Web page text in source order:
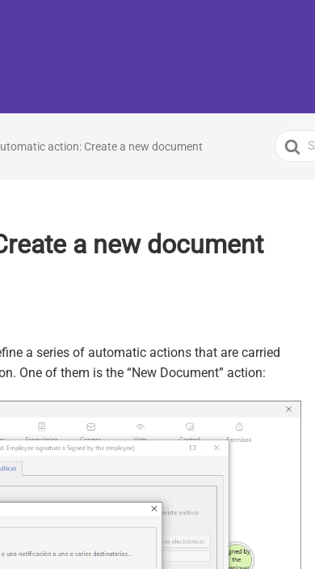
action: Create a new document
Search
For
a new document
a series of automatic actions that are carried
One of them is the “New Document” action: